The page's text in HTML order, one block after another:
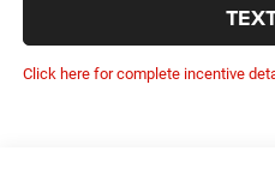
Click here for complete incentive